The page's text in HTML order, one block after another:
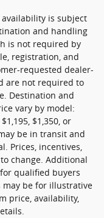
is subject
and handling
is not required by
registration, and
requested dealer-
are not required to
Destination and
vary by model:
$1,350, or
be in transit and
Prices, incentives,
change. Additional
qualified buyers
may be for illustrative
price, availability,